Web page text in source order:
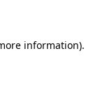
information).